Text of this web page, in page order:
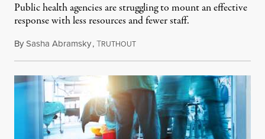
Public health agencies are struggling to mount an effective
response with less resources and fewer staff.
BySasha Abramsky,TRUTHOUTJuly 29, 2026